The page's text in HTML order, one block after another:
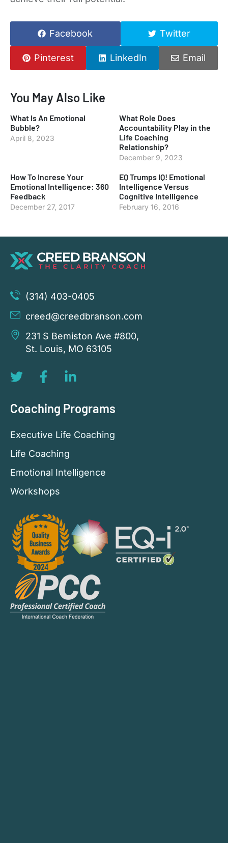
Facebook Twitter
Pinterest LinkedIn Email
You May Also Like
What Is An Emotional
Bubble?
April 8, 2023
What Role Does
Accountability Play in the
Life Coaching
Relationship?
December 9, 2023
How To Increse Your
Emotional Intelligence: 360
Feedback
December 27, 2017
EQ Trumps IQ! Emotional
Intelligence Versus
Cognitive Intelligence
February 16, 2016
(314) 403-0405
creed@creedbranson.com
231 S Bemiston Ave #800,
St. Louis, MO 63105
Coaching Programs
Executive Life Coaching
Life Coaching
Emotional Intelligence
Workshops